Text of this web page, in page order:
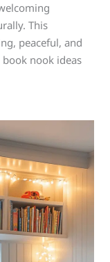
This
peaceful, and
nook ideas